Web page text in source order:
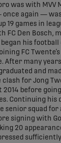
was with
again —
19 games in
FC Den Bosch,
began his
FC
After many
and
clash for Jong
2014 before
Continuing his
senior squad for
signing with
20